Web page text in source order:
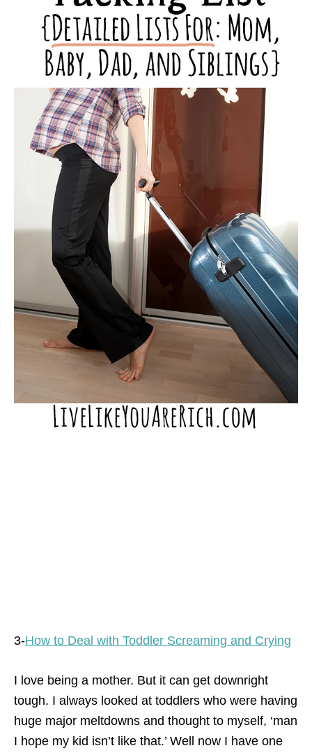
3-How to Deal with Toddler Screaming and Crying
I love being a mother. But it can get downright
tough. I always looked at toddlers who were having
huge major meltdowns and thought to myself, ‘man
I hope my kid isn’t like that.’ Well now I have one